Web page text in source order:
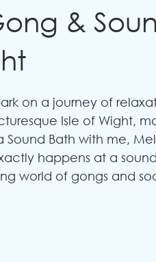
&
on a journey of
Isle of Wight,
Bath with me,
happens at a
world of gongs and